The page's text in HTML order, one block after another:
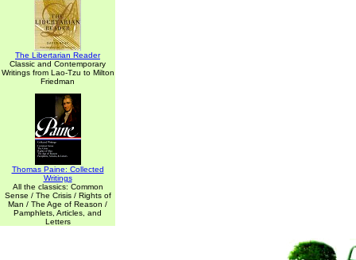
The Libertarian Reader
Classic and Contemporary
Writings from Lao-Tzu to Milton
Friedman
Thomas Paine: Collected
Writings
All the classics: Common
Sense / The Crisis / Rights of
Man / The Age of Reason /
Pamphlets, Articles, and
Letters